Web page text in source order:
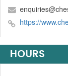
https://
HOURS